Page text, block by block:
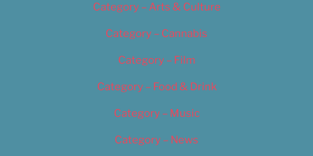
Category – Arts & Culture
Category – Cannabis
Category – Film
Category – Food & Drink
Category – Music
Category – News